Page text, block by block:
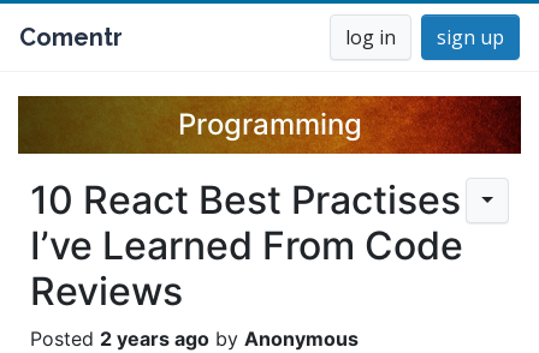
Comentr log in sign up
Programming
10 React Best Practises
I’ve Learned From Code
Reviews
2 years ago Anonymous